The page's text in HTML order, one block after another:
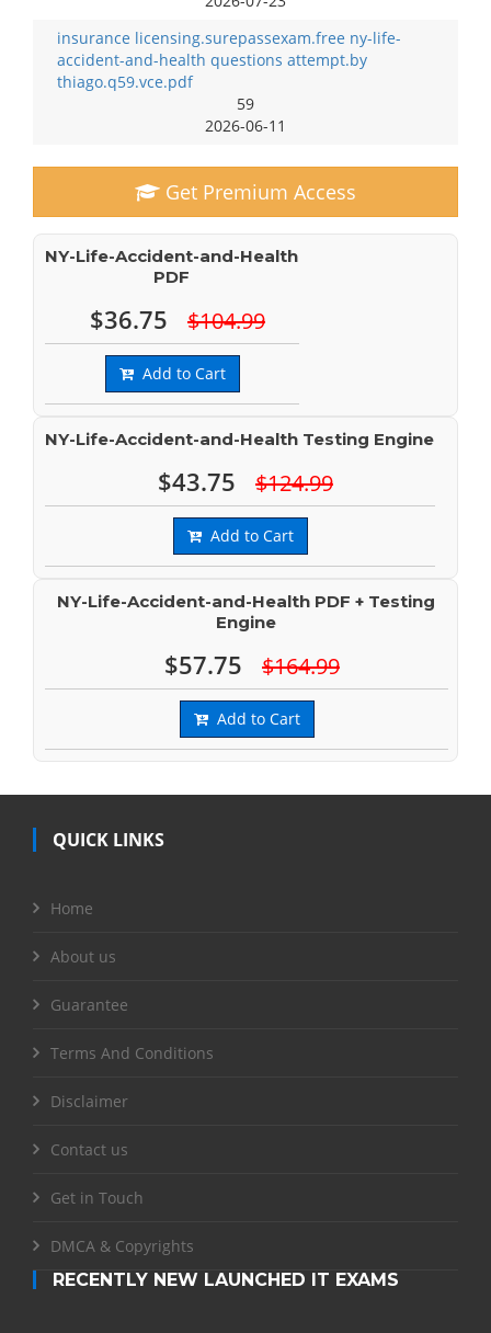
insurance licensing.surepassexam.free ny-life-
accident-and-health questions attempt.by
thiago.q59.vce.pdf
59
2026-06-11
Get Premium Access
NY-Life-Accident-and-Health
PDF
$36.75 $104.99
Add to Cart
NY-Life-Accident-and-Health Testing Engine
$43.75 $124.99
Add to Cart
NY-Life-Accident-and-Health PDF + Testing
Engine
$57.75 $164.99
Add to Cart
QUICK LINKS
Home
About us
Guarantee
Terms And Conditions
Disclaimer
Contact us
Get in Touch
DMCA & Copyrights
RECENTLY NEW LAUNCHED IT EXAMS